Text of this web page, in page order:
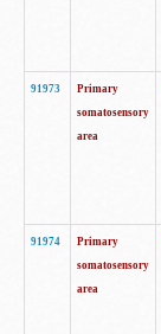
91973
Primary
somatosensory
area
91974
Primary
somatosensory
area